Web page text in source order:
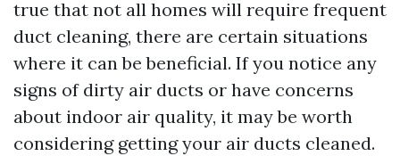
true that not all homes will require frequent
duct cleaning, there are certain situations
where it can be beneficial. If you notice any
signs of dirty air ducts or have concerns
about indoor air quality, it may be worth
considering getting your air ducts cleaned.